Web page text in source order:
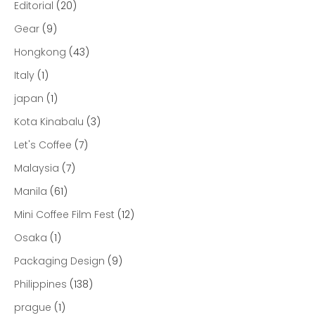
Editorial (20)
Gear (9)
Hongkong (43)
Italy (1)
japan (1)
Kota Kinabalu (3)
Let's Coffee (7)
Malaysia (7)
Manila (61)
Mini Coffee Film Fest (12)
Osaka (1)
Packaging Design (9)
Philippines (138)
prague (1)